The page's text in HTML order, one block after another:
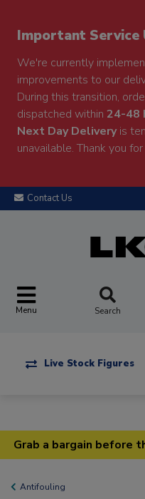
Important Service
We're currently
improvements to our
During this transition,
dispatched within 24-48
Next Day Deliveryis
unavailable. Thank you
Contact Us
Menu Search
Live Stock Figures
Grab a bargain before
Antifouling